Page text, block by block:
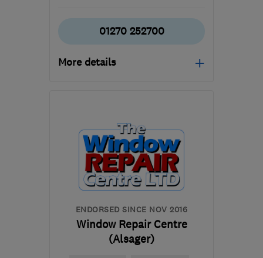
01270 252700
More details
info@cheshire-
conservatories.co.uk
ENDORSED SINCE NOV 2016
Window Repair Centre
(Alsager)